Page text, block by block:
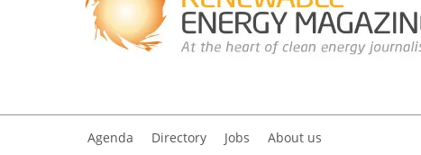
Agenda Directory Jobs About us